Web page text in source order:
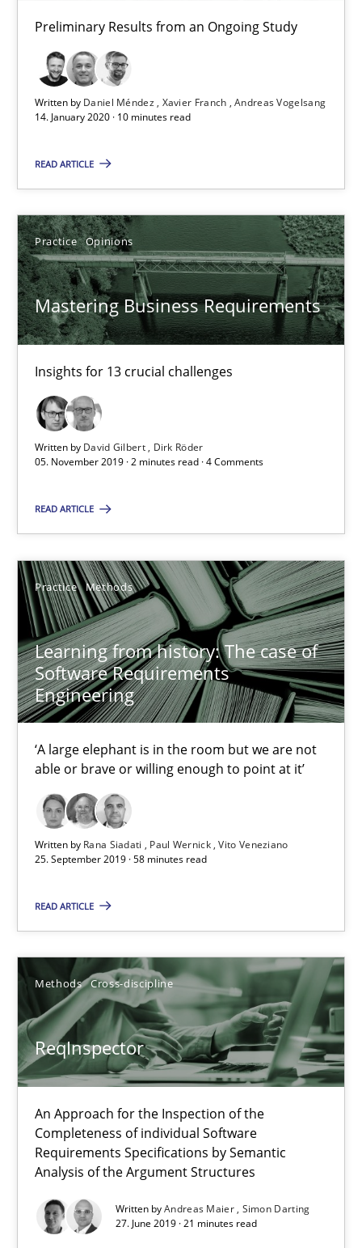
Preliminary Results from an Ongoing Study
Written by Daniel Méndez Xavier Franch Andreas Vogelsang
14. January 2020 · 10 minutes read
READ ARTICLE
Practice Opinions
Mastering Business Requirements
Insights for 13 crucial challenges
Written by David Gilbert
Dirk Röder
05. November 2019 · 2 minutes read · 4 Comments
READ ARTICLE
Practice Methods
Learning from history: The case of
Software Requirements
Engineering
‘A large elephant is in the room but we are not
able or brave or willing enough to point at it’
Written by Rana Siadati Paul Wernick Vito Veneziano
25. September 2019 · 58 minutes read
READ ARTICLE
Methods Cross-discipline
ReqInspector
An Approach for the Inspection of the
Completeness of individual Software
Requirements Specifications by Semantic
Analysis of the Argument Structures
Written byAndreas Maier Simon Darting
27. June 2019 · 21 minutes read
Daniel Méndez
Xavier Franch
Andreas Vogelsang
10 minutes
Mastering Business Requirements
Insights for 13 crucial challenges
David Gilbert
2 minutes
Learning from history: The case of Software
‘A large elephant is in the room but we are not able or brave
Practice Methods
Rana Siadati
Paul Wernick
25.09.2019
58 minutes
ReqInspector
An Approach for the Inspection of the Completeness of
Methods Cross-discipline
Andreas Maier
Simon Darting